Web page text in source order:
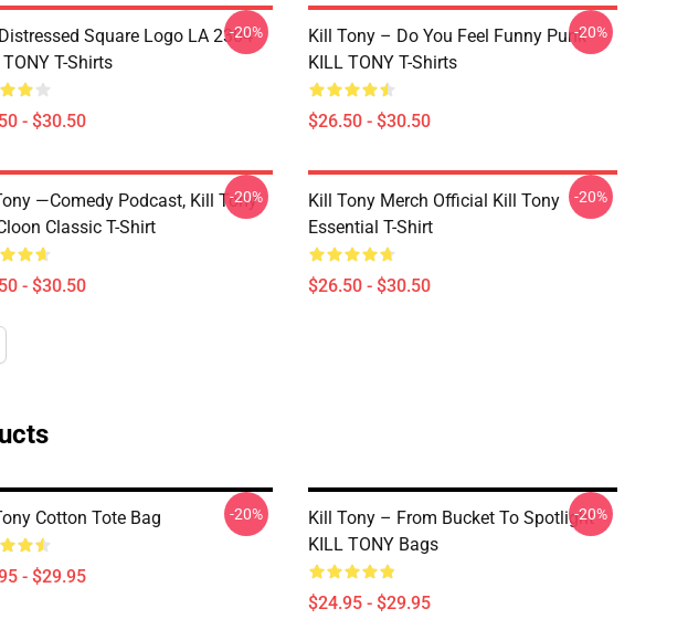
Square Logo LA 2304
T-Shirts
- $30.50
-20%
Kill Tony – Do You Feel Funny Punk
KILL TONY T-Shirts
$26.50 - $30.50
-20%
—Comedy Podcast, Kill Tony
Classic T-Shirt
- $30.50
-20%
Kill Tony Merch Official Kill Tony
Essential T-Shirt
$26.50 - $30.50
-20%
Cotton Tote Bag
- $29.95
-20%
Kill Tony – From Bucket To Spotlight
KILL TONY Bags
$24.95 - $29.95
-20%